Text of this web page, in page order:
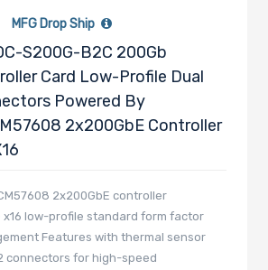
MFG Drop Ship
S200G-B2C 200Gb
Card Low-Profile Dual
Powered By
2x200GbE Controller
2x200GbE controller
x16 low-profile standard form factor
Features with thermal sensor
connectors for high-speed